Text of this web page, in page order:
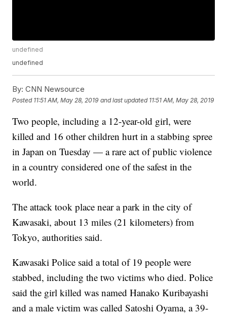
undefined
undefined
By: CNN Newsource
Posted 11:51 AM, May 28, 2019 and last updated 11:51 AM, May 28, 2019
Two people, including a 12-year-old girl, were
killed and 16 other children hurt in a stabbing spree
in Japan on Tuesday — a rare act of public violence
in a country considered one of the safest in the
world.
The attack took place near a park in the city of
Kawasaki, about 13 miles (21 kilometers) from
Tokyo, authorities said.
Kawasaki Police said a total of 19 people were
stabbed, including the two victims who died. Police
said the girl killed was named Hanako Kuribayashi
and a male victim was called Satoshi Oyama, a 39-